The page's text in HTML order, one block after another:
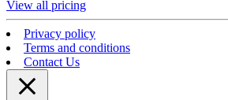
View all pricing
Privacy policy
Terms and conditions
Contact Us